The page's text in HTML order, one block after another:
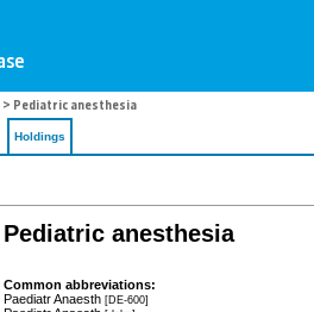
> Pediatric anesthesia
Holdings
Pediatric anesthesia
Common abbreviations:
Paediatr Anaesth [DE-600]